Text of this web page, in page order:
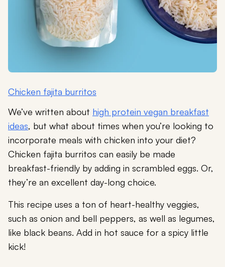
Chicken fajita burritos
We’ve written about high protein vegan breakfast
ideas, but what about times when you’re looking to
incorporate meals with chicken into your diet?
Chicken fajita burritos can easily be made
breakfast-friendly by adding in scrambled eggs. Or,
they’re an excellent day-long choice.
This recipe uses a ton of heart-healthy veggies,
such as onion and bell peppers, as well as legumes,
like black beans. Add in hot sauce for a spicy little
kick!